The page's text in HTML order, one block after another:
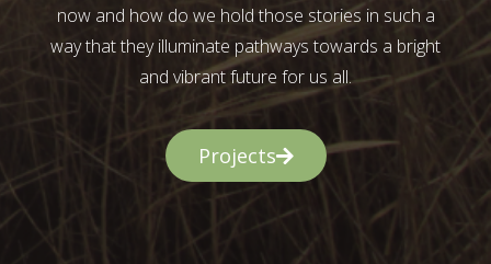
now and how do we hold those stories in such a
way that they illuminate pathways towards a bright
and vibrant future for us all.
Projects